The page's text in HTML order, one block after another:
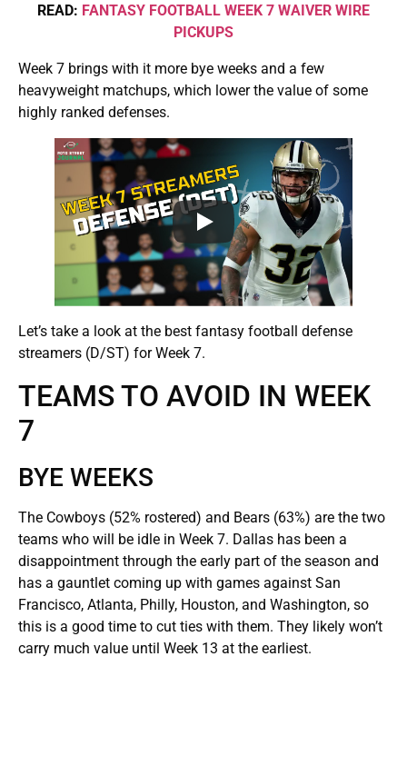
READ: FANTASY FOOTBALL WEEK 7 WAIVER WIRE
PICKUPS
Week 7 brings with it more bye weeks and a few
heavyweight matchups, which lower the value of some
highly ranked defenses.
Let’s take a look at the best fantasy football defense
streamers (D/ST) for Week 7.
TEAMS TO AVOID IN WEEK
7
BYE WEEKS
The Cowboys (52% rostered) and Bears (63%) are the two
teams who will be idle in Week 7. Dallas has been a
disappointment through the early part of the season and
has a gauntlet coming up with games against San
Francisco, Atlanta, Philly, Houston, and Washington, so
this is a good time to cut ties with them. They likely won’t
carry much value until Week 13 at the earliest.